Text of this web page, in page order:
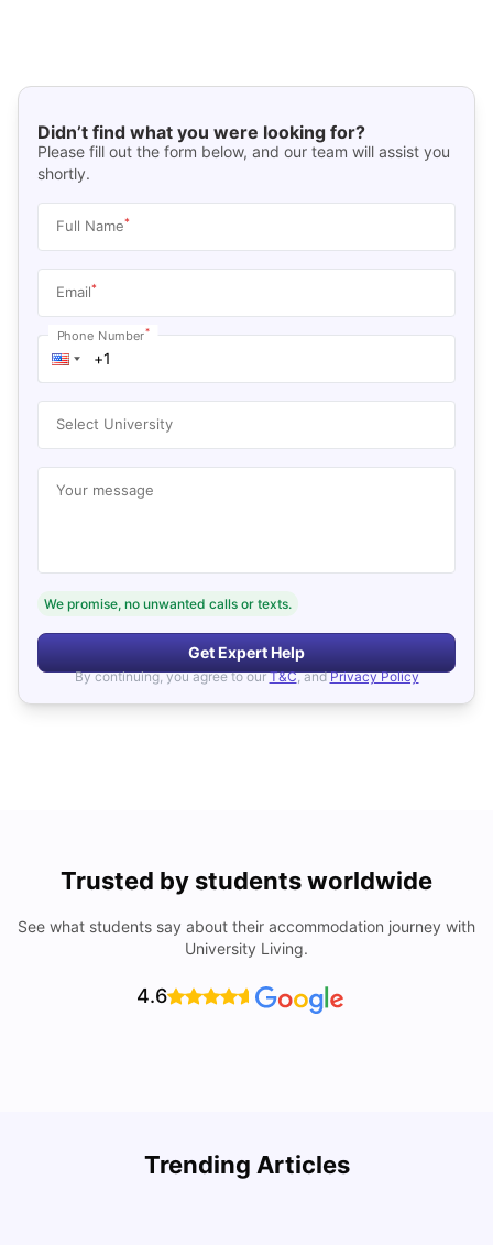
Didn’t find what you were looking for?
Please fill out the form below, and our team will assist you
shortly.
Full Name*
Email*
Phone Number*
Select University
Your message
We promise, no unwanted calls or texts.
Get Expert Help
By continuing, you agree to our T&C, and Privacy Policy
Trusted by students worldwide
See what students say about their accommodation journey with
University Living.
4.6
Trending Articles
Cost of Living in Canberra for Students